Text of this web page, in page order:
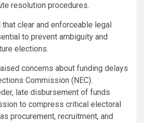
resolution procedures.
clear and enforceable legal
to prevent ambiguity and
elections.
concerns about funding delays
Commission (NEC).
late disbursement of funds
to compress critical electoral
procurement, recruitment, and